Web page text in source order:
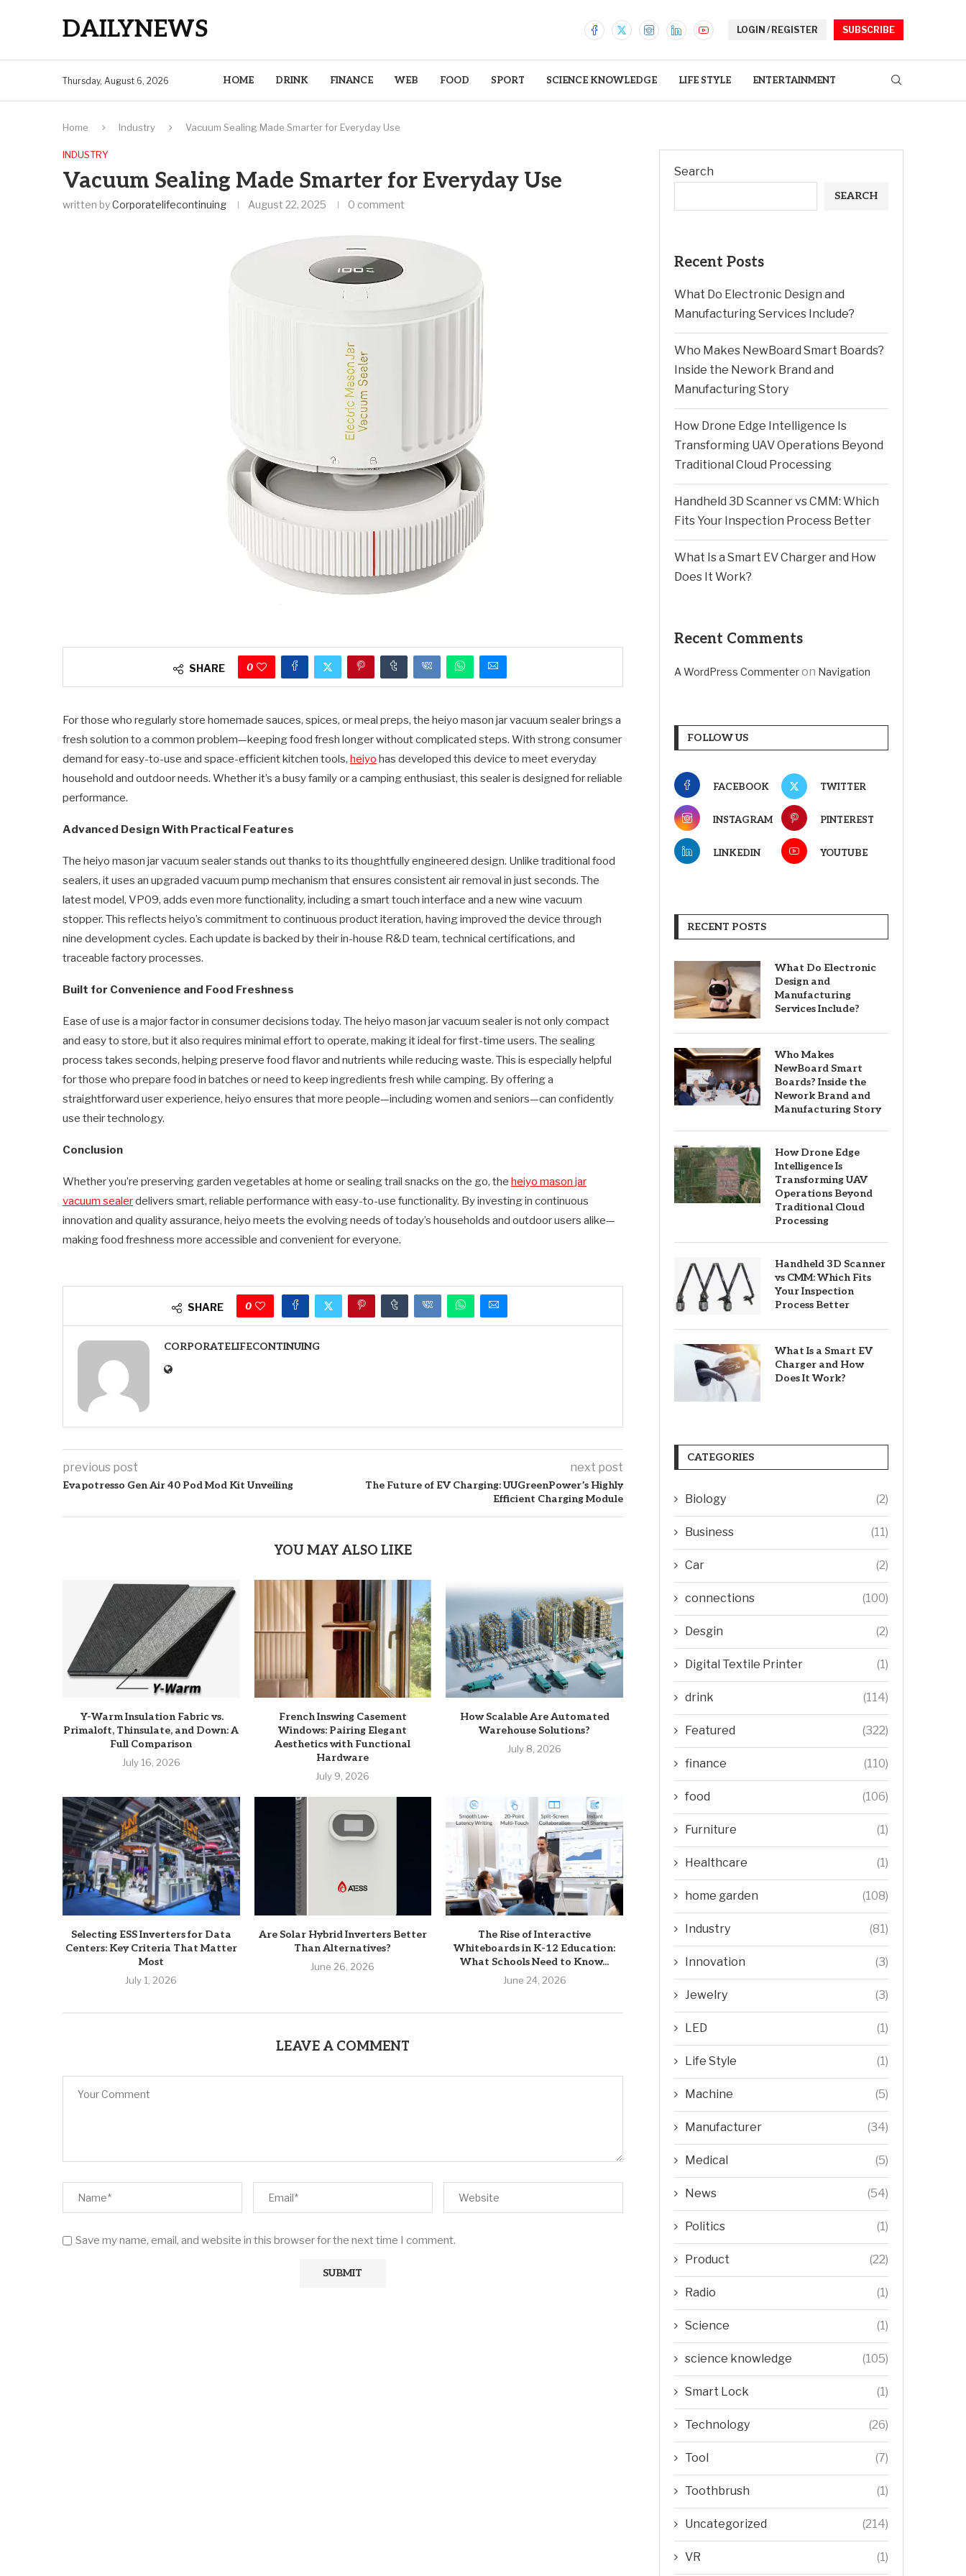
DAILYNEWS LOGIN / REGISTER SUBSCRIBE
Thursday, August 6, 2026 HOME DRINK FINANCE WEB FOOD SPORT SCIENCE KNOWLEDGE LIFE STYLE ENTERTAINMENT
Home Industry Vacuum Sealing Made Smarter for Everyday Use
INDUSTRY
Vacuum Sealing Made Smarter for Everyday Use
written byCorporatelifecontinuing August 22, 2025 0 comment
SHARE 0
For those who regularly store homemade sauces, spices, or meal preps, the heiyo mason jar vacuum sealer brings a
fresh solution to a common problem—keeping food fresh longer without complicated steps. With strong consumer
demand for easy-to-use and space-efficient kitchen tools, heiyo has developed this device to meet everyday
household and outdoor needs. Whether it’s a busy family or a camping enthusiast, this sealer is designed for reliable
performance.
Advanced Design With Practical Features
The heiyo mason jar vacuum sealer stands out thanks to its thoughtfully engineered design. Unlike traditional food
sealers, it uses an upgraded vacuum pump mechanism that ensures consistent air removal in just seconds. The
latest model, VP09, adds even more functionality, including a smart touch interface and a new wine vacuum
stopper. This reflects heiyo’s commitment to continuous product iteration, having improved the device through
nine development cycles. Each update is backed by their in-house R&D team, technical certifications, and
traceable factory processes.
Built for Convenience and Food Freshness
Ease of use is a major factor in consumer decisions today. The heiyo mason jar vacuum sealer is not only compact
and easy to store, but it also requires minimal effort to operate, making it ideal for first-time users. The sealing
process takes seconds, helping preserve food flavor and nutrients while reducing waste. This is especially helpful
for those who prepare food in batches or need to keep ingredients fresh while camping. By offering a
straightforward user experience, heiyo ensures that more people—including women and seniors—can confidently
use their technology.
Conclusion
Whether you’re preserving garden vegetables at home or sealing trail snacks on the go, the heiyo mason jar
vacuum sealerdelivers smart, reliable performance with easy-to-use functionality. By investing in continuous
innovation and quality assurance, heiyo meets the evolving needs of today’s households and outdoor users alike—
making food freshness more accessible and convenient for everyone.
SHARE 0
CORPORATELIFECONTINUING
previous post
Evapotresso Gen Air 40 Pod Mod Kit Unveiling
next post
The Future of EV Charging: UUGreenPower’s Highly
Efficient Charging Module
YOU MAY ALSO LIKE
Y-Warm Insulation Fabric vs.
Primaloft, Thinsulate, and Down: A
Full Comparison
July 16, 2026
French Inswing Casement
Windows: Pairing Elegant
Aesthetics with Functional
Hardware
July 9, 2026
How Scalable Are Automated
Warehouse Solutions?
July 8, 2026
Selecting ESS Inverters for Data
Centers: Key Criteria That Matter
Most
July 1, 2026
Are Solar Hybrid Inverters Better
Than Alternatives?
June 26, 2026
The Rise of Interactive
Whiteboards in K-12 Education:
What Schools Need to Know...
June 24, 2026
LEAVE A COMMENT
Save my name, email, and website in this browser for the next time I comment.
Search
SEARCH
Recent Posts
What Do Electronic Design and
Manufacturing Services Include?
Who Makes NewBoard Smart Boards?
Inside the Nework Brand and
Manufacturing Story
How Drone Edge Intelligence Is
Transforming UAV Operations Beyond
Traditional Cloud Processing
Handheld 3D Scanner vs CMM: Which
Fits Your Inspection Process Better
What Is a Smart EV Charger and How
Does It Work?
Recent Comments
A WordPress Commenteron Navigation
FOLLOW US
FACEBOOK TWITTER
INSTAGRAM PINTEREST
LINKEDIN YOUTUBE
RECENT POSTS
What Do Electronic
Design and
Manufacturing
Services Include?
Who Makes
NewBoard Smart
Boards? Inside the
Nework Brand and
Manufacturing Story
How Drone Edge
Intelligence Is
Transforming UAV
Operations Beyond
Traditional Cloud
Processing
Handheld 3D Scanner
vs CMM: Which Fits
Your Inspection
Process Better
What Is a Smart EV
Charger and How
Does It Work?
CATEGORIES
Biology (2)
Business (11)
Car (2)
connections (100)
Desgin (2)
Digital Textile Printer (1)
drink (114)
Featured (322)
finance (110)
food (106)
Furniture (1)
Healthcare (1)
home garden (108)
Industry (81)
Innovation (3)
Jewelry (3)
LED (1)
Life Style (1)
Machine (5)
Manufacturer (34)
Medical (5)
News (54)
Politics (1)
Product (22)
Radio (1)
Science (1)
science knowledge (105)
Smart Lock (1)
Technology (26)
Tool (7)
Toothbrush (1)
Uncategorized (214)
VR (1)